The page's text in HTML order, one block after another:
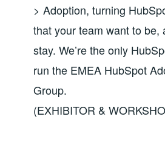
> Adoption, turning
that your team want to be,
stay. We’re the only
run the EMEA HubSpot
Group.
(EXHIBITOR &